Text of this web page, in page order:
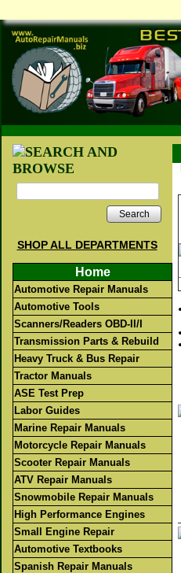
Search
SHOP ALL DEPARTMENTS
Home
Automotive Repair Manuals
Automotive Tools
Scanners/Readers OBD-II/I
Transmission Parts & Rebuild
Heavy Truck & Bus Repair
Tractor Manuals
ASE Test Prep
Labor Guides
Marine Repair Manuals
Motorcycle Repair Manuals
Scooter Repair Manuals
ATV Repair Manuals
Snowmobile Repair Manuals
High Performance Engines
Small Engine Repair
Automotive Textbooks
Spanish Repair Manuals